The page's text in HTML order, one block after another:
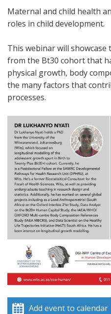
Maternal and child health
roles in child development.
This webinar will
from the Bt30 cohort that
physical growth, body
the many factors that
processes.
Add event to calendar